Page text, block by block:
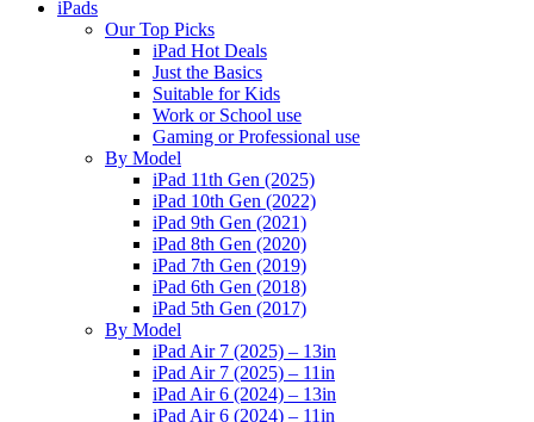
iPads
Our Top Picks
iPad Hot Deals
Just the Basics
Suitable for Kids
Work or School use
Gaming or Professional use
By Model
iPad 11th Gen (2025)
iPad 10th Gen (2022)
iPad 9th Gen (2021)
iPad 8th Gen (2020)
iPad 7th Gen (2019)
iPad 6th Gen (2018)
iPad 5th Gen (2017)
By Model
iPad Air 7 (2025) – 13in
iPad Air 7 (2025) – 11in
iPad Air 6 (2024) – 13in
iPad Air 6 (2024) – 11in